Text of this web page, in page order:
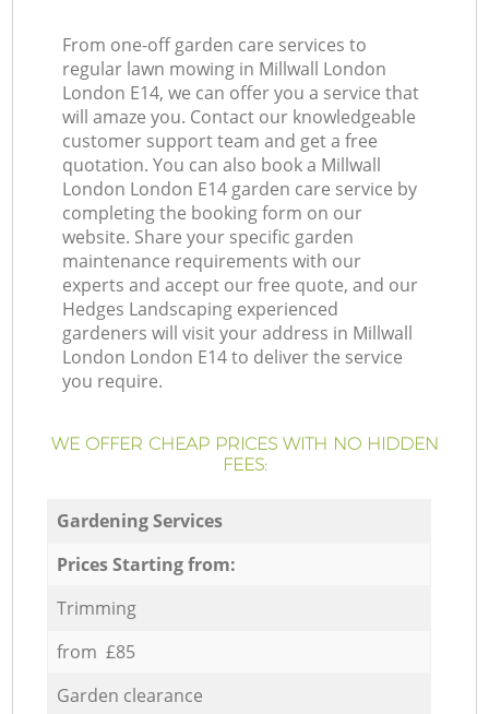
From one-off garden care services to
regular lawn mowing in Millwall London
London E14, we can offer you a service that
will amaze you. Contact our knowledgeable
customer support team and get a free
quotation. You can also book a Millwall
London London E14 garden care service by
completing the booking form on our
website. Share your specific garden
maintenance requirements with our
experts and accept our free quote, and our
Hedges Landscaping experienced
gardeners will visit your address in Millwall
London London E14 to deliver the service
you require.
WE OFFER CHEAP PRICES WITH NO HIDDEN
FEES:
Gardening Services
Prices Starting from:
Trimming
from £85
Garden clearance